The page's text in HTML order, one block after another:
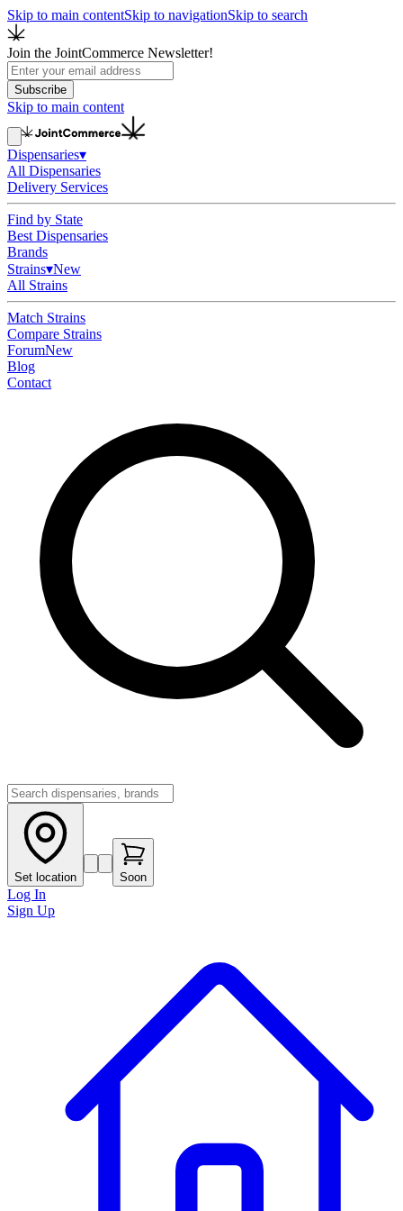
Skip to main contentSkip to navigationSkip to search
Join the JointCommerce Newsletter!
Subscribe
Skip to main content
Dispensaries▾
All Dispensaries
Delivery Services
Find by State
Best Dispensaries
Brands
Strains▾New
All Strains
Match Strains
Compare Strains
ForumNew
Blog
Contact
Set location Soon
Log In
Sign Up